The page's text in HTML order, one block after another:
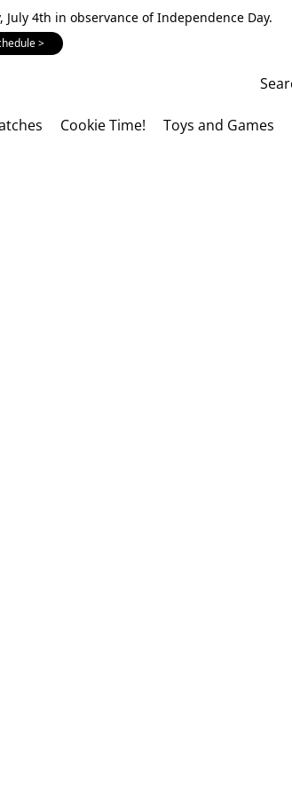
4th in observance of Independence Day.
>
Cookie Time! Toys and Games